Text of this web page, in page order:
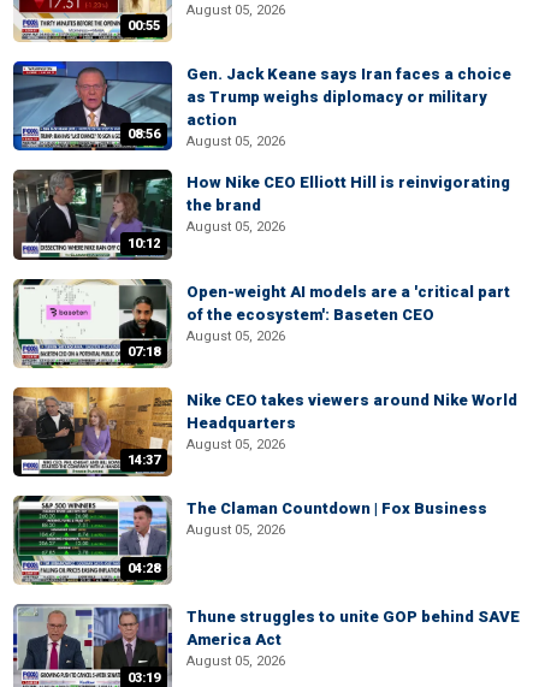
00:55
August 05, 2026
08:56
Gen. Jack Keane says Iran faces a choice
as Trump weighs diplomacy or military
action
August 05, 2026
10:12
How Nike CEO Elliott Hill is reinvigorating
the brand
August 05, 2026
07:18
Open-weight AI models are a 'critical part
of the ecosystem': Baseten CEO
August 05, 2026
14:37
Nike CEO takes viewers around Nike World
Headquarters
August 05, 2026
04:28
The Claman Countdown | Fox Business
August 05, 2026
03:19
Thune struggles to unite GOP behind SAVE
America Act
August 05, 2026